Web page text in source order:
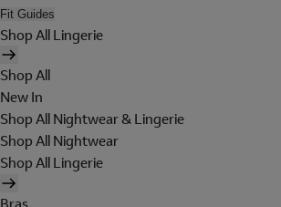
Fit Guides
Shop All Lingerie
Shop All
New In
Shop All Nightwear & Lingerie
Shop All Nightwear
Shop All Lingerie
Bras